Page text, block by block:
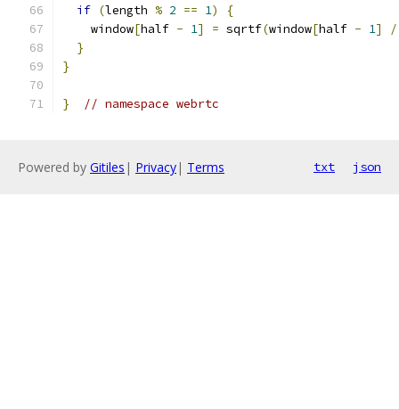
if (length % 2 == 1)
{
    window
[half - 1] = sqrtf(window[half - 1] /
}
}
} // namespace webrtc
Powered by Gitiles | Privacy| Terms txt json